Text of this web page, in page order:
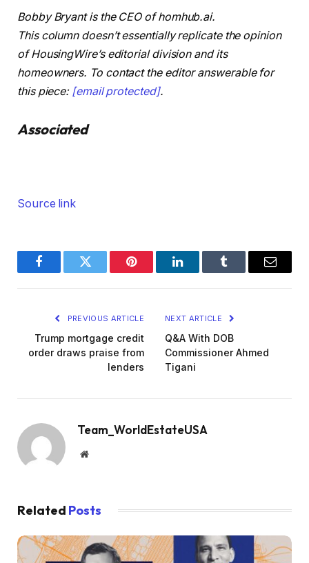
Bobby Bryant is the CEO of homhub.ai.
This column doesn’t essentially replicate the opinion
of HousingWire’s editorial division and its
homeowners. To contact the editor answerable for
this piece: [email protected].
Associated
Source link
FacebookTwitter Pinterest LinkedInTumblr Email
PREVIOUS ARTICLE
Trump mortgage credit
order draws praise from
lenders
NEXT ARTICLE
Q&A With DOB
Commissioner Ahmed
Tigani
Team_WorldEstateUSA
Website
Related Posts